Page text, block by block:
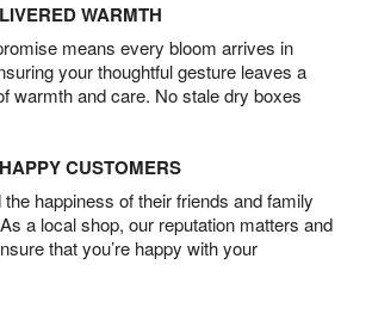
WARMTH
means every bloom arrives in
your thoughtful gesture leaves a
warmth and care. No stale dry boxes
CUSTOMERS
happiness of their friends and family
a local shop, our reputation matters and
that you’re happy with your